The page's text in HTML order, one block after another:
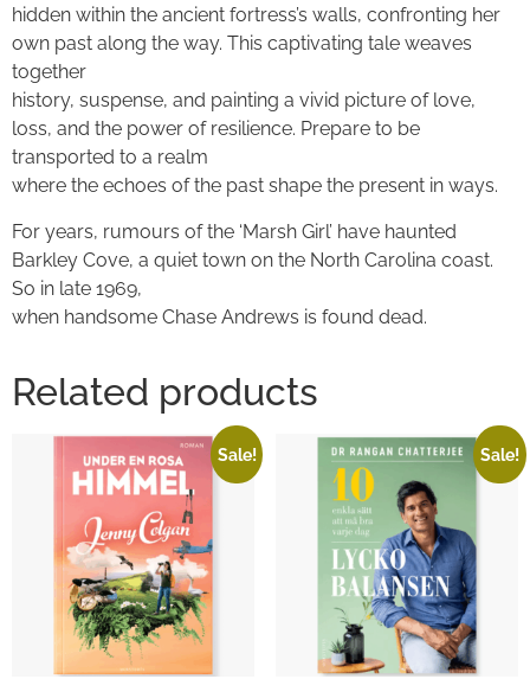
hidden within the ancient fortress’s walls, confronting her
own past along the way. This captivating tale weaves
together
history, suspense, and painting a vivid picture of love,
loss, and the power of resilience. Prepare to be
transported to a realm
where the echoes of the past shape the present in ways.
For years, rumours of the ‘Marsh Girl’ have haunted
Barkley Cove, a quiet town on the North Carolina coast.
So in late 1969,
when handsome Chase Andrews is found dead.
Related products
Sale! Sale!